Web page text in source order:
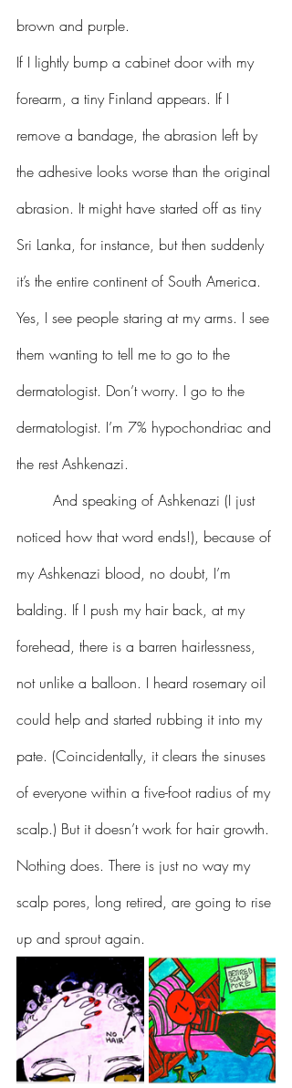
brown and purple.
If I lightly bump a cabinet door with my
forearm, a tiny Finland appears. If I
remove a bandage, the abrasion left by
the adhesive looks worse than the original
abrasion. It might have started off as tiny
Sri Lanka, for instance, but then suddenly
it’s the entire continent of South America.
Yes, I see people staring at my arms. I see
them wanting to tell me to go to the
dermatologist. Don’t worry. I go to the
dermatologist. I’m 7% hypochondriac and
the rest Ashkenazi.
noticed how that word ends!), because of
my Ashkenazi blood, no doubt, I’m
balding. If I push my hair back, at my
forehead, there is a barren hairlessness,
not unlike a balloon. I heard rosemary oil
could help and started rubbing it into my
pate. (Coincidentally, it clears the sinuses
of everyone within a five-foot radius of my
scalp.) But it doesn’t work for hair growth.
Nothing does. There is just no way my
scalp pores, long retired, are going to rise
up and sprout again.